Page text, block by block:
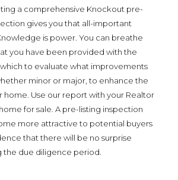
a comprehensive Knockout pre-
gives you that all-important
is power. You can breathe
you have been provided with the
to evaluate what improvements
minor or major, to enhance the
home. Use our report with your Realtor
for sale. A pre-listing inspection
more attractive to potential buyers
that there will be no surprise
the due diligence period.